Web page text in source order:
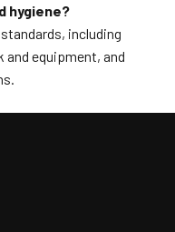
hygiene?
including
equipment, and